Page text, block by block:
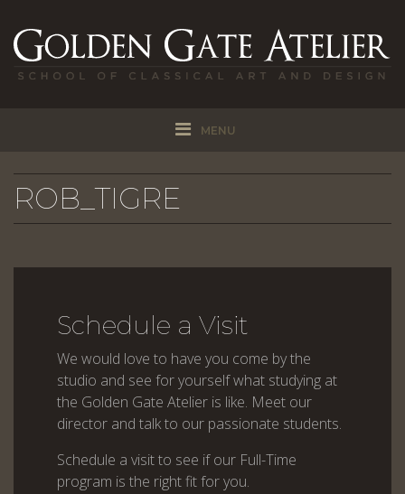
MENU
ROB_TIGRE
Schedule a Visit
We would love to have you come by the
studio and see for yourself what studying at
the Golden Gate Atelier is like. Meet our
director and talk to our passionate students.
Schedule a visit to see if our Full-Time
program is the right fit for you.